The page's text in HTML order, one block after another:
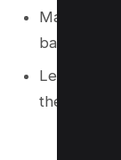
Make the
background.
Leave
the text.